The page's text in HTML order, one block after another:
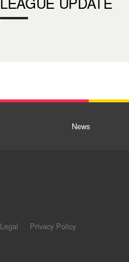
News
Legal Privacy Policy